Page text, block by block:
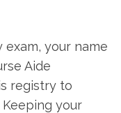
your​ name
Aide
registry to
your⁢